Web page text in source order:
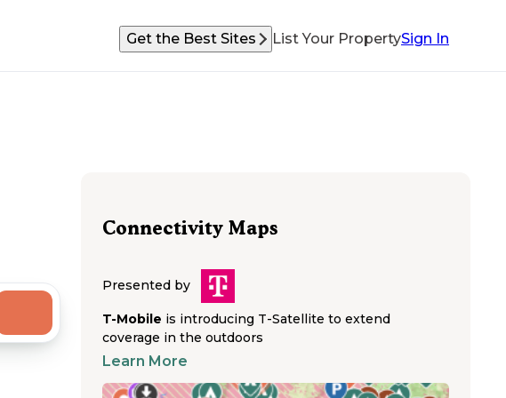
Get the Best Sites List Your PropertySign In
Connectivity Maps
Presented by
T-Mobile is introducing T-Satellite to extend
coverage in the outdoors
Learn More